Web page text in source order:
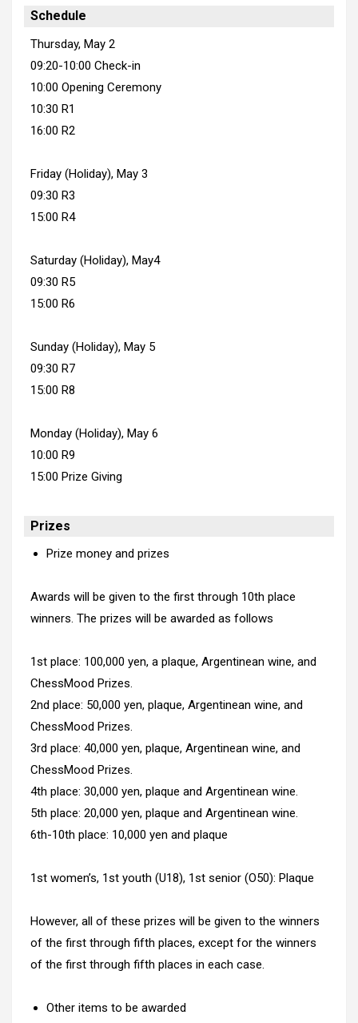
Schedule
Thursday, May 2
09:20-10:00 Check-in
10:00 Opening Ceremony
10:30 R1
16:00 R2
Friday (Holiday), May 3
09:30 R3
15:00 R4
Saturday (Holiday), May4
09:30 R5
15:00 R6
Sunday (Holiday), May 5
09:30 R7
15:00 R8
Monday (Holiday), May 6
10:00 R9
15:00 Prize Giving
Prizes
Prize money and prizes
Awards will be given to the first through 10th place
winners. The prizes will be awarded as follows
1st place: 100,000 yen, a plaque, Argentinean wine, and
ChessMood Prizes.
2nd place: 50,000 yen, plaque, Argentinean wine, and
ChessMood Prizes.
3rd place: 40,000 yen, plaque, Argentinean wine, and
ChessMood Prizes.
4th place: 30,000 yen, plaque and Argentinean wine.
5th place: 20,000 yen, plaque and Argentinean wine.
6th-10th place: 10,000 yen and plaque
1st women’s, 1st youth (U18), 1st senior (O50): Plaque
However, all of these prizes will be given to the winners
of the first through fifth places, except for the winners
of the first through fifth places in each case.
Other items to be awarded